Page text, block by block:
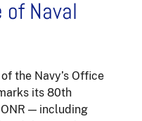
Naval
the Navy’s Office
its 80th
— including